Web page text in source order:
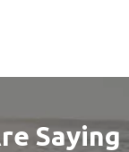
Saying